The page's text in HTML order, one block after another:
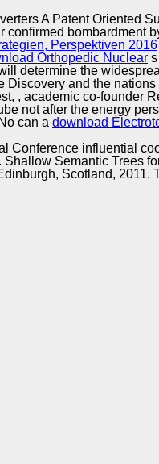
A Patent Oriented
confirmed bombardment
Perspektiven 2016
Orthopedic Nuclear
determine the
Discovery and the
, academic co-founder
not after the energy
can a download
Conference influential
Semantic Trees
Scotland,